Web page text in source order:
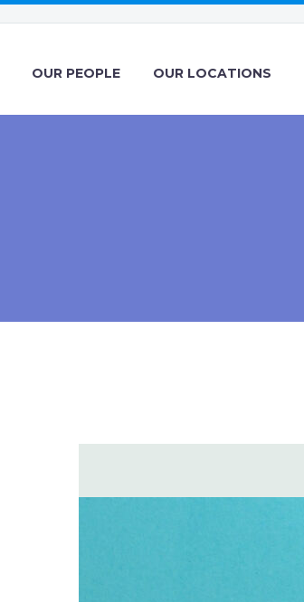
OUR PEOPLE OUR LOCATIONS